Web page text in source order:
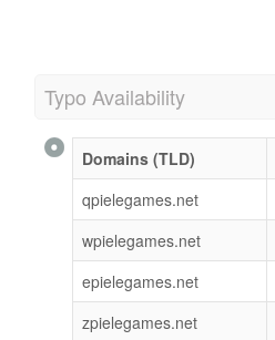
Typo Availability
Domains (TLD)
qpielegames.net
wpielegames.net
epielegames.net
zpielegames.net